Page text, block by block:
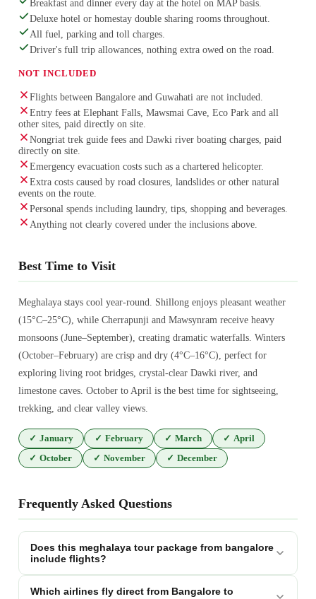
Breakfast and dinner every day at the hotel on MAP basis.
Deluxe hotel or homestay double sharing rooms throughout.
All fuel, parking and toll charges.
Driver's full trip allowances, nothing extra owed on the road.
NOT INCLUDED
Flights between Bangalore and Guwahati are not included.
Entry fees at Elephant Falls, Mawsmai Cave, Eco Park and all
other sites, paid directly on site.
Nongriat trek guide fees and Dawki river boating charges, paid
directly on site.
Emergency evacuation costs such as a chartered helicopter.
Extra costs caused by road closures, landslides or other natural
events on the route.
Personal spends including laundry, tips, shopping and beverages.
Anything not clearly covered under the inclusions above.
Best Time to Visit
Meghalaya stays cool year-round. Shillong enjoys pleasant weather
(15°C–25°C), while Cherrapunji and Mawsynram receive heavy
monsoons (June–September), creating dramatic waterfalls. Winters
(October–February) are crisp and dry (4°C–16°C), perfect for
exploring living root bridges, crystal-clear Dawki river, and
limestone caves. October to April is the best time for sightseeing,
trekking, and clear valley views.
✓ January ✓ February ✓ March ✓ April
✓ October ✓ November ✓ December
Frequently Asked Questions
Does this meghalaya tour package from bangalore
include flights?
Which airlines fly direct from Bangalore to